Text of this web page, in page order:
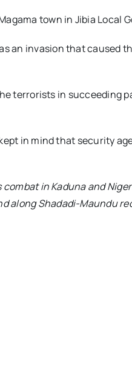
town in Jibia Local
an invasion that caused
terrorists in succeeding
in mind that security
combat in Kaduna and
along Shadadi-Maundu